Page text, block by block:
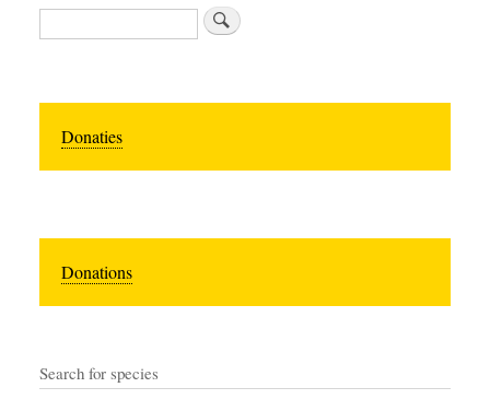
Zoeken
Donaties
Donations
Search for species